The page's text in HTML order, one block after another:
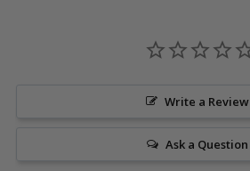
Write a Review
Ask a Question